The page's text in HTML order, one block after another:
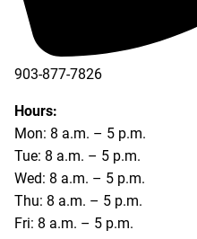
903-877-7826
Hours:
Mon: 8 a.m. – 5 p.m.
Tue: 8 a.m. – 5 p.m.
Wed: 8 a.m. – 5 p.m.
Thu: 8 a.m. – 5 p.m.
Fri: 8 a.m. – 5 p.m.